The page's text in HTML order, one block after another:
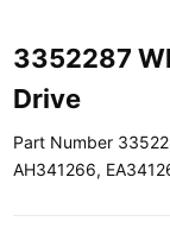
3352287
Drive
Part Number
AH341266,